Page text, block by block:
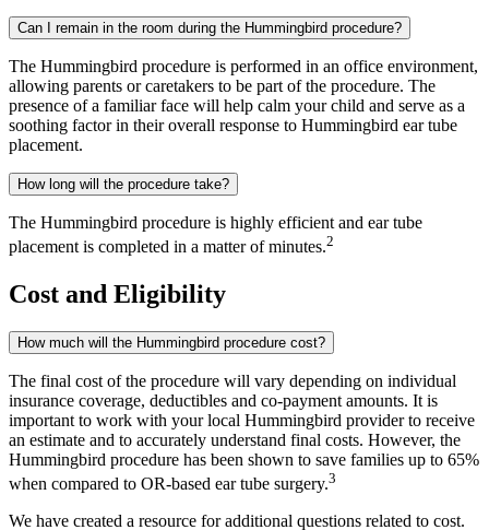
Can I remain in the room during the Hummingbird procedure?
The Hummingbird procedure is performed in an office environment,
allowing parents or caretakers to be part of the procedure. The
presence of a familiar face will help calm your child and serve as a
soothing factor in their overall response to Hummingbird ear tube
placement.
How long will the procedure take?
The Hummingbird procedure is highly efficient and ear tube
placement is completed in a matter of minutes.2
Cost and Eligibility
How much will the Hummingbird procedure cost?
The final cost of the procedure will vary depending on individual
insurance coverage, deductibles and co-payment amounts. It is
important to work with your local Hummingbird provider to receive
an estimate and to accurately understand final costs. However, the
Hummingbird procedure has been shown to save families up to 65%
when compared to OR-based ear tube surgery.3
We have created a resource for additional questions related to cost.